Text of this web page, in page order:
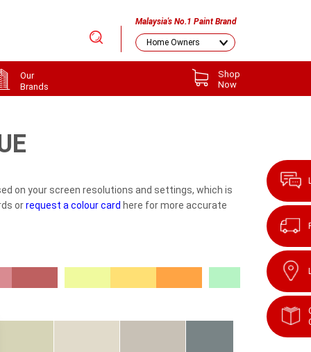
Malaysia's No.1 Paint Brand
Shop
Now
Our
Brands
on your screen resolutions and settings, which is
orrequest a colour card here for more accurate